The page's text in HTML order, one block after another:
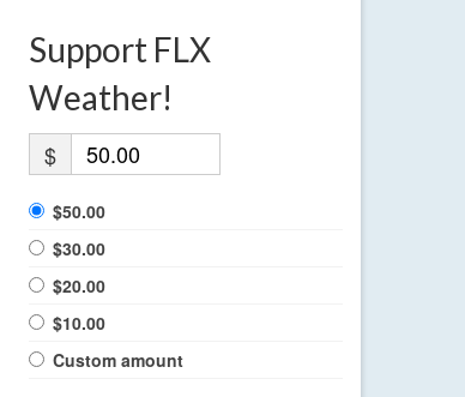
Support FLX
Weather!
$
$50.00
$30.00
$20.00
$10.00
Custom amount